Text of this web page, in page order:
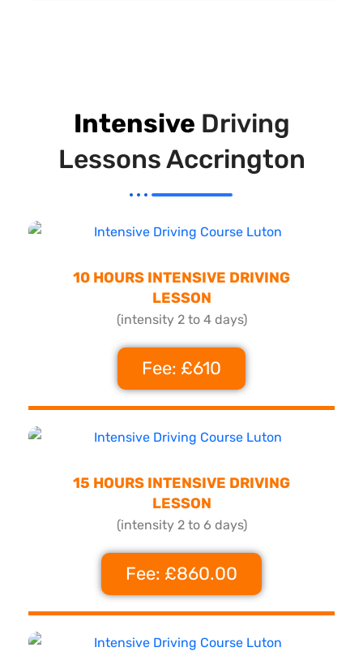
Intensive Driving
Lessons Accrington
10 HOURS INTENSIVE DRIVING
LESSON
(intensity 2 to 4 days)
Fee: £610
15 HOURS INTENSIVE DRIVING
LESSON
(intensity 2 to 6 days)
Fee: £860.00